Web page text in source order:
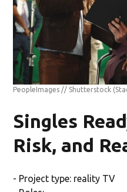
PeopleImages // Shutterstock
Singles
Risk, and
- Project type: reality TV